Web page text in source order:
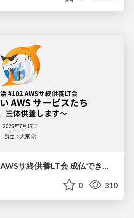
0 310